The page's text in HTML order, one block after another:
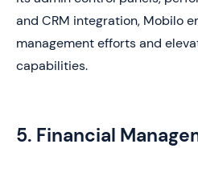
and CRM integration, Mobilo
management efforts and
capabilities.
5. Financial